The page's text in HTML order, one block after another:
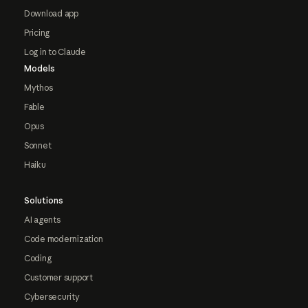
Download app
Pricing
Log in to Claude
Models
Mythos
Fable
Opus
Sonnet
Haiku
Solutions
AI agents
Code modernization
Coding
Customer support
Cybersecurity